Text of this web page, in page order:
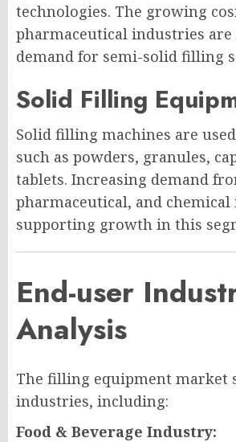
technologies. The growing
pharmaceutical industries
demand for semi-solid filling
Solid Filling
Solid filling machines are
such as powders, granules,
tablets. Increasing demand
pharmaceutical, and
supporting growth in this
End-user
Analysis
The filling equipment market
industries, including:
Food & Beverage Industry: